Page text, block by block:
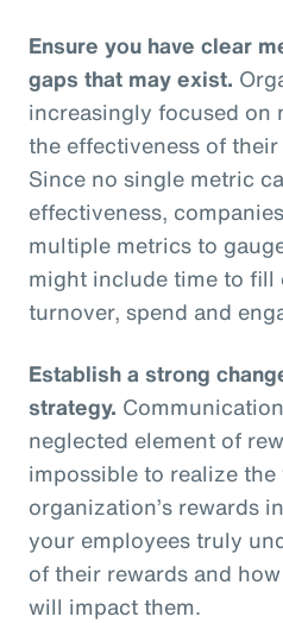
Ensure you have clear
gaps that may exist.
increasingly focused on
the effectiveness of
Since no single metric
effectiveness,
multiple metrics to
might include time to fill
turnover, spend and
Establish a strong
strategy.
neglected element of
impossible to realize the
organization’s rewards
your employees truly
of their rewards and
will impact them.